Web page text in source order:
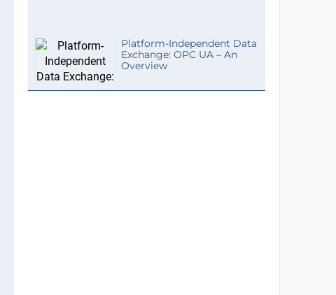
Platform-Independent Data
Exchange: OPC UA – An
Overview